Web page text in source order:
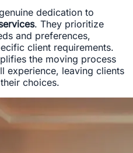
dedication to
. They prioritize
and preferences,
client requirements.
the moving process
experience, leaving clients
choices.